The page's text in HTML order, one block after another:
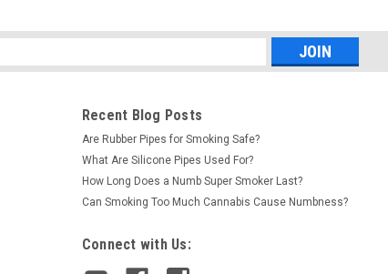
Recent Blog Posts
Are Rubber Pipes for Smoking Safe?
What Are Silicone Pipes Used For?
How Long Does a Numb Super Smoker Last?
Can Smoking Too Much Cannabis Cause Numbness?
Connect with Us: